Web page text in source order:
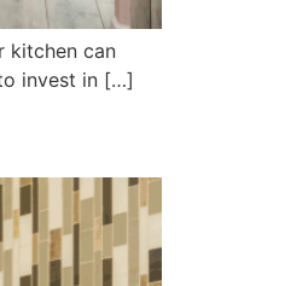
kitchen can
invest in […]